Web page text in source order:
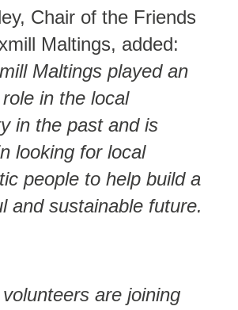
Chair of the Friends
Maltings, added:
Maltings played an
in the local
in the past and is
looking for local
people to help build a
and sustainable future.
volunteers are joining